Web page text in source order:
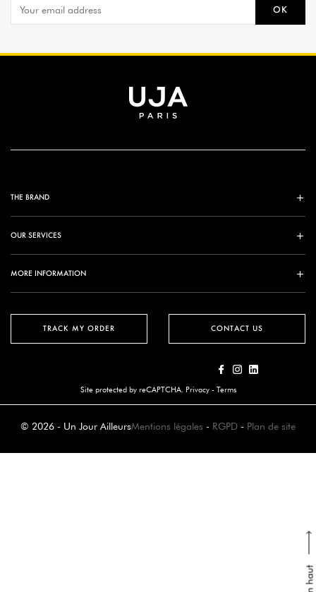
OK
TRACK MY ORDER
THE BRAND
OUR SERVICES
MORE INFORMATION
CONTACT US
Site protected by reCAPTCHA. Privacy- Terms
© 2026 - Un Jour AilleursMentions légales - RGPD - Plan de site